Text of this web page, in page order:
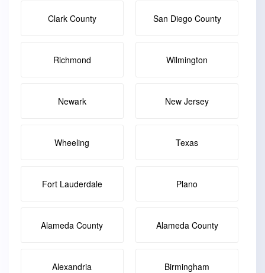
Clark County San Diego County
Richmond Wilmington
Newark New Jersey
Wheeling Texas
Fort Lauderdale Plano
Alameda County Alameda County
Alexandria Birmingham